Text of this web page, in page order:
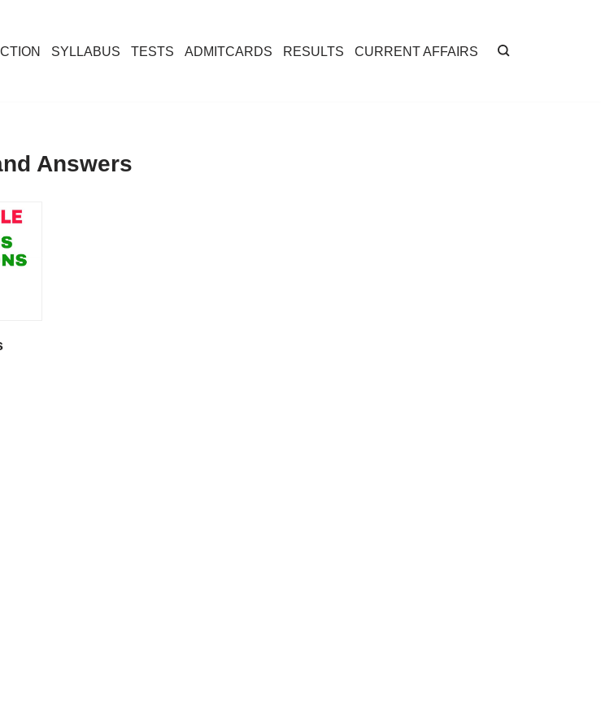
SYLLABUS TESTS ADMITCARDS RESULTS CURRENT AFFAIRS
Answers